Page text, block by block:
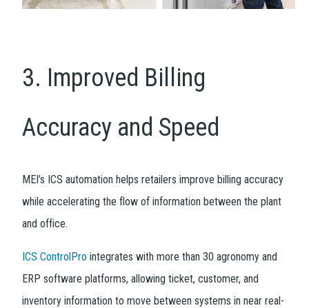
3. Improved Billing
Accuracy and Speed
MEI’s ICS automation helps retailers improve billing accuracy
while accelerating the flow of information between the plant
and office.
ICS ControlPro integrates with more than 30 agronomy and
ERP software platforms, allowing ticket, customer, and
inventory information to move between systems in near real-